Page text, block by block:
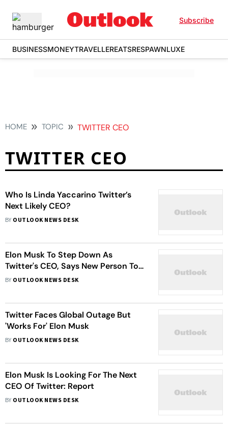
Subscribe
BUSINESSMONEYTRAVELLEREATSRESPAWNLUXE
HOME TOPIC TWITTER CEO
TWITTER CEO
Who Is Linda Yaccarino Twitter’s
Next Likely CEO?
BY OUTLOOK NEWS DESK
Elon Musk To Step Down As
Twitter's CEO, Says New Person To
Takeover In 6 Weeks
BY OUTLOOK NEWS DESK
Twitter Faces Global Outage But
'Works For' Elon Musk
BY OUTLOOK NEWS DESK
Elon Musk Is Looking For The Next
CEO Of Twitter: Report
BY OUTLOOK NEWS DESK